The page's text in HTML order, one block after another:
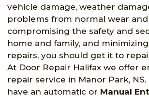
vehicle damage, weather
problems from normal wear and
compromising the safety and
home and family, and
repairs, you should get it to
At Door Repair Halifax we offer
repair service in Manor Park,
have an automatic or Manual